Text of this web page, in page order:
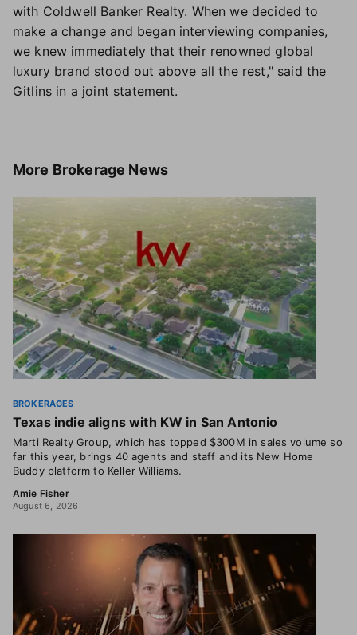
with Coldwell Banker Realty. When we decided to
make a change and began interviewing companies,
we knew immediately that their renowned global
luxury brand stood out above all the rest," said the
Gitlins in a joint statement.
More Brokerage News
BROKERAGES
Texas indie aligns with KW in San Antonio
Marti Realty Group, which has topped $300M in sales volume so
far this year, brings 40 agents and staff and its New Home
Buddy platform to Keller Williams.
Amie Fisher
August 6, 2026